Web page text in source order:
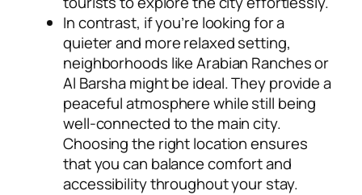
In contrast, if you’re looking for a
quieter and more relaxed setting,
neighborhoods like Arabian Ranches or
Al Barsha might be ideal. They provide a
peaceful atmosphere while still being
well-connected to the main city.
Choosing the right location ensures
that you can balance comfort and
accessibility throughout your stay.